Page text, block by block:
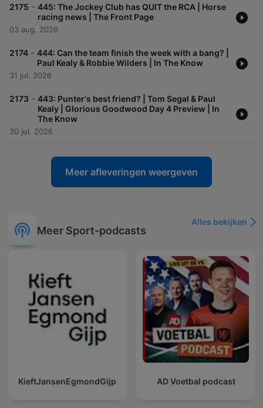
2175 - 445: The Jockey Club has QUIT the RCA | Horse
racing news | The Front Page
03 aug. 2026
2174 - 444: Can the team finish the week with a bang? |
Paul Kealy & Robbie Wilders | In The Know
31 jul. 2026
2173 - 443: Punter's best friend? | Tom Segal & Paul
Kealy | Glorious Goodwood Day 4 Preview | In
The Know
30 jul. 2026
Meer afleveringen weergeven
Meer Sport-podcasts
Alles bekijken
KieftJansenEgmondGijp AD Voetbal podcast